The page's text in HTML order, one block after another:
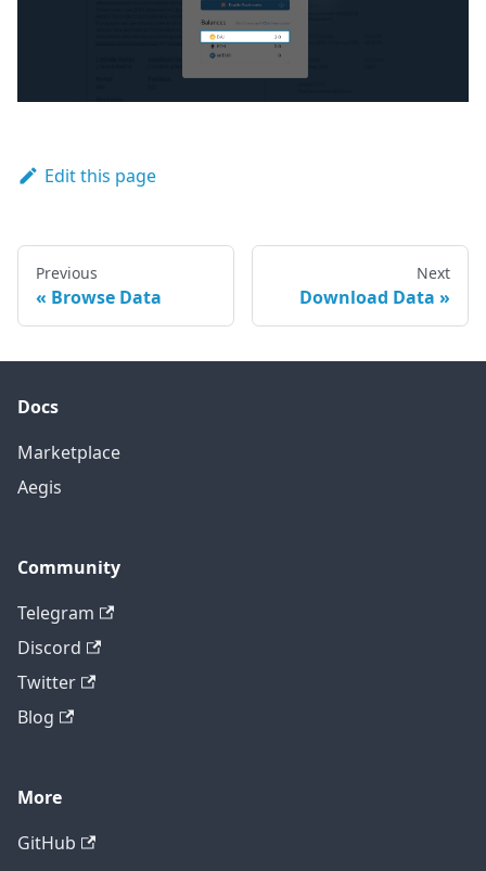
Edit this page
Previous
Browse Data
Next
Download Data
Docs
Marketplace
Aegis
Community
Telegram
Discord
Twitter
Blog
More
GitHub